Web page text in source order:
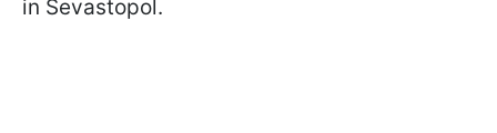
in Sevastopol.